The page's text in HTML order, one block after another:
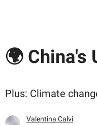
🌍 China's
Plus: Climate
Valentina Calvi